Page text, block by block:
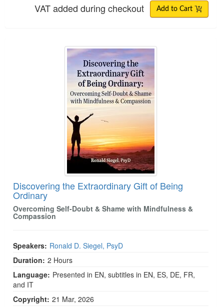
VAT added during checkout Add to Cart
Discovering the Extraordinary Gift of Being
Discovering the Extraordinary Gift of Being
Ordinary
Overcoming Self-Doubt & Shame with Mindfulness &
Compassion
Speakers: Ronald D. Siegel, PsyD
Duration: 2 Hours
Language: Presented in EN, subtitles in EN, ES, DE, FR,
and IT
Copyright: 21 Mar, 2026